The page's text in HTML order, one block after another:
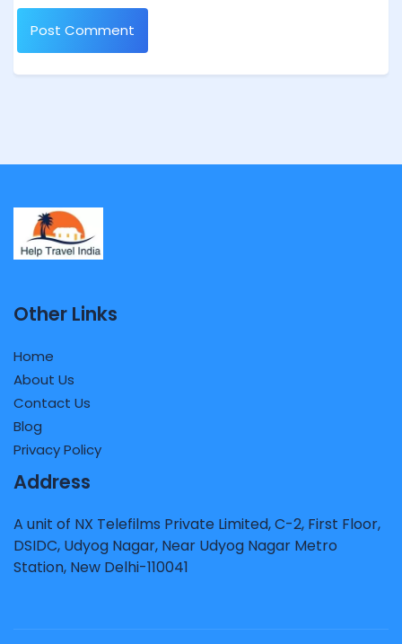
Other Links
Home
About Us
Contact Us
Blog
Privacy Policy
Address
A unit of NX Telefilms Private Limited, C-2, First Floor,
DSIDC, Udyog Nagar, Near Udyog Nagar Metro
Station, New Delhi-110041